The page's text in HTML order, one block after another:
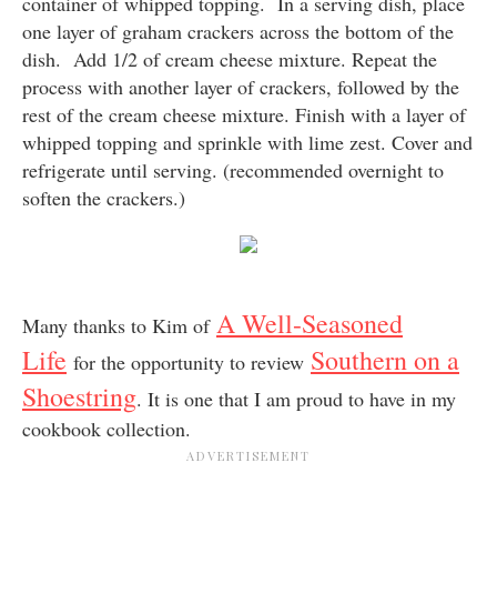
one layer of graham crackers across the bottom of the
dish. Add 1/2 of cream cheese mixture. Repeat the
process with another layer of crackers, followed by the
rest of the cream cheese mixture. Finish with a layer of
whipped topping and sprinkle with lime zest. Cover and
refrigerate until serving. (recommended overnight to
soften the crackers.)
Many thanks to Kim of A Well-Seasoned
Life for the opportunity to review Southern on a
Shoestring. It is one that I am proud to have in my
cookbook collection.